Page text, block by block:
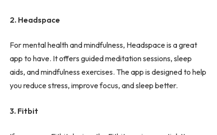
2. Headspace
For mental health and mindfulness, Headspace is a great
app to have. It offers guided meditation sessions, sleep
aids, and mindfulness exercises. The app is designed to help
you reduce stress, improve focus, and sleep better.
3. Fitbit